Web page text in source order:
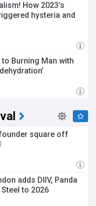
How 2023’s
hysteria and
Burning Man with
square off
adds DIIV, Panda
to 2026